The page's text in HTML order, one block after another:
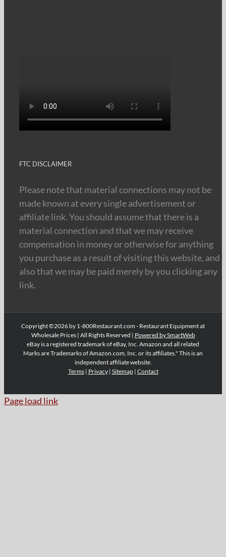
FTC DISCLAIMER
Please note that material connections may not be
made known at every single advertisement or
affiliate link. You should assume that there is a
material connection and that we may receive
compensation in money or otherwise for anything
you purchase as a result of visiting this website, and
also that we may be paid merely by you clicking any
link.
Copyright ©2026 by 1-800Restaurant.com - Restaurant Equipment at
Wholesale Prices | All Rights Reserved | Powered by SmartWeb
eBay is a registered trademark of eBay, Inc. Amazon and all related
Marks are Trademarks of Amazon.com, Inc. or its affiliates." This is an
independent affiliate website.
Terms| Privacy| Sitemap| Contact
Page load link